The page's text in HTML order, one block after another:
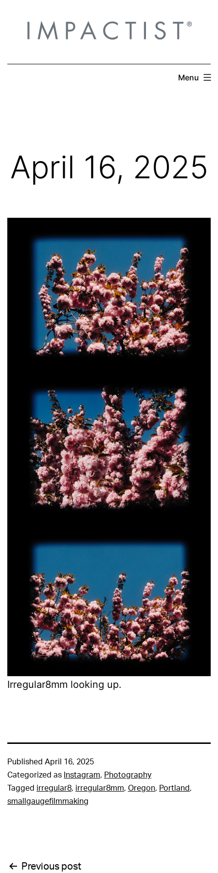
content
Menu
April 16, 2025
Irregular8mm looking up.
Published April 16, 2025
Categorized as Instagram, Photography
Tagged irregular8, irregular8mm, Oregon, Portland,
smallgaugefilmmaking
Previous post